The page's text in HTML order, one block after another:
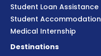
Student Loan Assistance
Student Accommodation
Medical Internship
Destinations